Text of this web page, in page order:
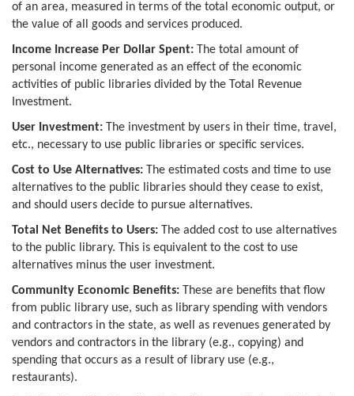
of an area, measured in terms of the total economic output, or
the value of all goods and services produced.
Income Increase Per Dollar Spent: The total amount of
personal income generated as an effect of the economic
activities of public libraries divided by the Total Revenue
Investment.
User Investment:
The investment by users in their time, travel,
etc., necessary to use public libraries or specific services.
Cost to Use Alternatives: The estimated costs and time to use
alternatives to the public libraries should they cease to exist,
and should users decide to pursue alternatives.
Total Net Benefits to Users: The added cost to use alternatives
to the public library. This is equivalent to the cost to use
alternatives minus the user investment.
Community Economic Benefits:
These are benefits that flow
from public library use, such as library spending with vendors
and contractors in the state, as well as revenues generated by
vendors and contractors in the library (e.g., copying) and
spending that occurs as a result of library use (e.g.,
restaurants).